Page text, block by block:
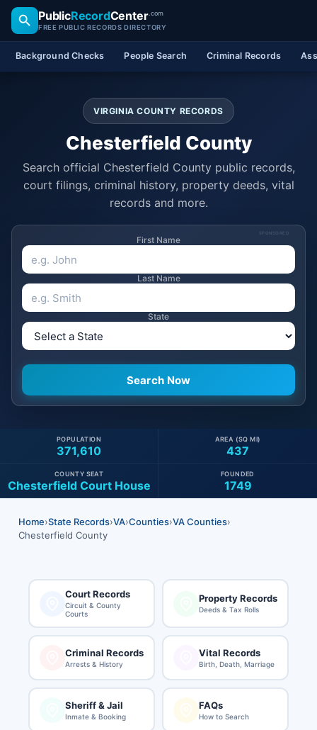
PublicRecordCenter.com
FREE PUBLIC RECORDS DIRECTORY
Background Checks People Search Criminal Records
VIRGINIA COUNTY RECORDS
Chesterfield County
Search official Chesterfield County public records,
court filings, criminal history, property deeds, vital
records and more.
SPONSORED
First Name
Last Name
State
371,610
POPULATION
437
AREA (SQ MI)
Chesterfield Court House
COUNTY SEAT
1749
FOUNDED
Home›State Records›VA›Counties›VA Counties›
Chesterfield County
Court Records
Circuit & County
Courts
Property Records
Deeds & Tax Rolls
Criminal Records
Arrests & History
Vital Records
Birth, Death, Marriage
Sheriff & Jail
Inmate & Booking
FAQs
How to Search